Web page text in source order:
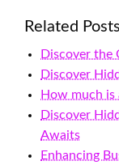
Related
Discover the
Discover
How much is
Discover
Awaits
Enhancing